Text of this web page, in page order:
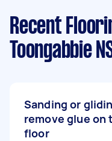
Recent
Toongabbie
Sanding or
remove glue on
floor